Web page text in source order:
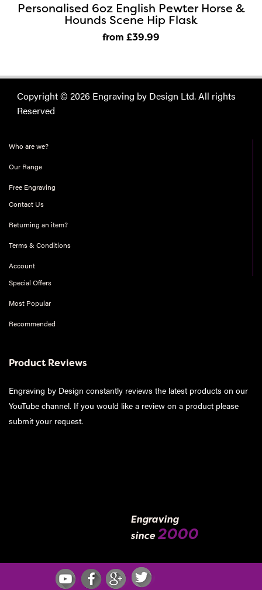
Personalised 6oz English Pewter Horse &
Hounds Scene Hip Flask
from £39.99
Copyright © 2026 Engraving by Design Ltd. All rights
Reserved
Who are we?
Our Range
Free Engraving
Contact Us
Returning an item?
Terms & Conditions
Account
Special Offers
Most Popular
Recommended
Product Reviews
Engraving by Design constantly reviews the latest products on our
YouTube channel. If you would like a review on a product please
submit your request.
Engraving
since 2000